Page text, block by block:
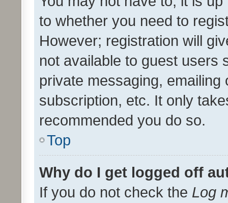
to whether you need to
However; registration will
not available to guest users
private messaging,
subscription, etc. It only
recommended you do so.
Top
Why do I get logged off
If you do not check the Log